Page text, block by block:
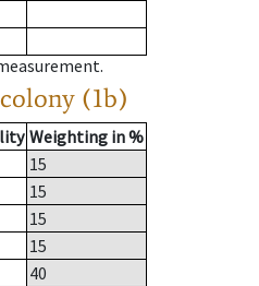
(1b)
Weighting in %
15
15
15
15
40